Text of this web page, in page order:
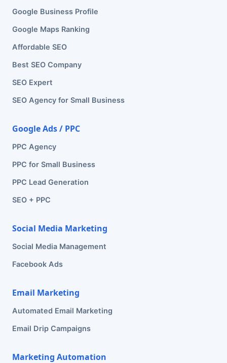
Google Business Profile
Google Maps Ranking
Affordable SEO
Best SEO Company
SEO Expert
SEO Agency for Small Business
Google Ads / PPC
PPC Agency
PPC for Small Business
PPC Lead Generation
SEO + PPC
Social Media Marketing
Social Media Management
Facebook Ads
Email Marketing
Automated Email Marketing
Email Drip Campaigns
Marketing Automation